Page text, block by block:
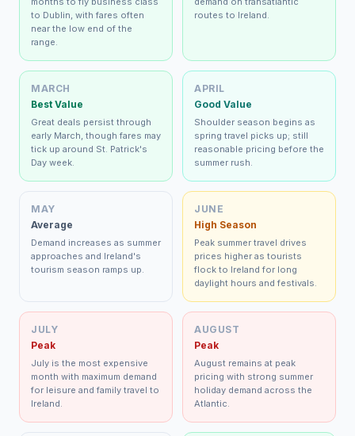
to Dublin, with fares often
near the low end of the
range.
routes to Ireland.
MARCH
Best Value
Great deals persist through
early March, though fares may
tick up around St. Patrick's
Day week.
APRIL
Good Value
Shoulder season begins as
spring travel picks up; still
reasonable pricing before the
summer rush.
MAY
Average
Demand increases as summer
approaches and Ireland's
tourism season ramps up.
JUNE
High Season
Peak summer travel drives
prices higher as tourists
flock to Ireland for long
daylight hours and festivals.
JULY
Peak
July is the most expensive
month with maximum demand
for leisure and family travel to
Ireland.
AUGUST
Peak
August remains at peak
pricing with strong summer
holiday demand across the
Atlantic.